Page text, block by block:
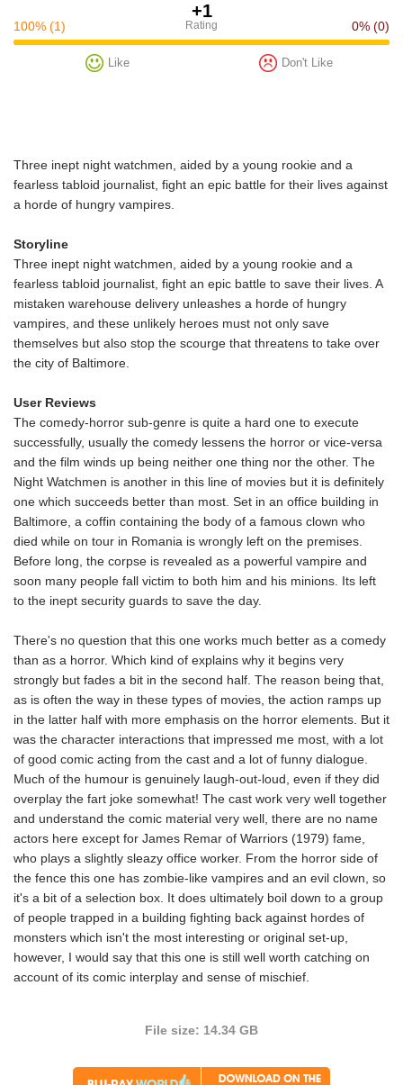
+1
Rating
100% (1) 0% (0)
Like Don't Like
Three inept night watchmen, aided by a young rookie and a
fearless tabloid journalist, fight an epic battle for their lives against
a horde of hungry vampires.
Storyline
Three inept night watchmen, aided by a young rookie and a
fearless tabloid journalist, fight an epic battle to save their lives. A
mistaken warehouse delivery unleashes a horde of hungry
vampires, and these unlikely heroes must not only save
themselves but also stop the scourge that threatens to take over
the city of Baltimore.
User Reviews
The comedy-horror sub-genre is quite a hard one to execute
successfully, usually the comedy lessens the horror or vice-versa
and the film winds up being neither one thing nor the other. The
Night Watchmen is another in this line of movies but it is definitely
one which succeeds better than most. Set in an office building in
Baltimore, a coffin containing the body of a famous clown who
died while on tour in Romania is wrongly left on the premises.
Before long, the corpse is revealed as a powerful vampire and
soon many people fall victim to both him and his minions. Its left
to the inept security guards to save the day.
There's no question that this one works much better as a comedy
than as a horror. Which kind of explains why it begins very
strongly but fades a bit in the second half. The reason being that,
as is often the way in these types of movies, the action ramps up
in the latter half with more emphasis on the horror elements. But it
was the character interactions that impressed me most, with a lot
of good comic acting from the cast and a lot of funny dialogue.
Much of the humour is genuinely laugh-out-loud, even if they did
overplay the fart joke somewhat! The cast work very well together
and understand the comic material very well, there are no name
actors here except for James Remar of Warriors (1979) fame,
who plays a slightly sleazy office worker. From the horror side of
the fence this one has zombie-like vampires and an evil clown, so
it's a bit of a selection box. It does ultimately boil down to a group
of people trapped in a building fighting back against hordes of
monsters which isn't the most interesting or original set-up,
however, I would say that this one is still well worth catching on
account of its comic interplay and sense of mischief.
File size: 14.34 GB